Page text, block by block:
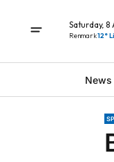
Saturday,
Renmark12°
News